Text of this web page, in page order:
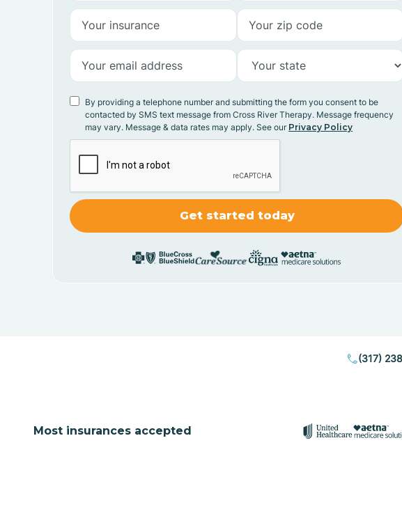
By providing a telephone number and submitting the form you consent to be
contacted by SMS text message from Cross River Therapy. Message frequency
may vary. Message & data rates may apply. See our Privacy Policy
(317)
Most insurances accepted